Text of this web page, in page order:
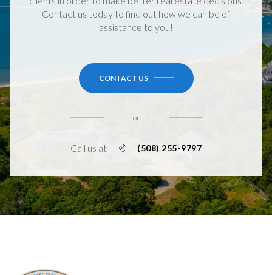
Contact us today to find out how we can be of
assistance to you!
CONTACT US
or
Call us at (508) 255-9797